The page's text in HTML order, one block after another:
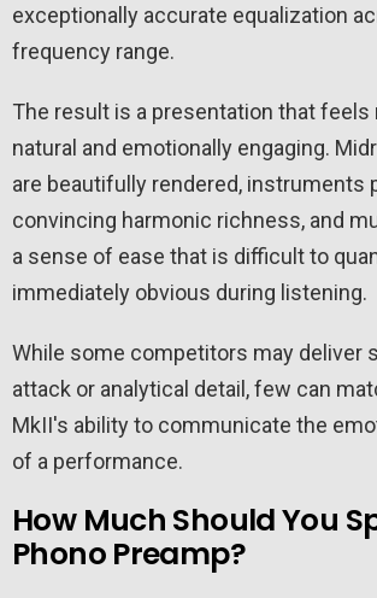
exceptionally accurate equalization
frequency range.
The result is a presentation that feels
natural and emotionally engaging.
are beautifully rendered, instruments
convincing harmonic richness, and
a sense of ease that is difficult to
immediately obvious during listening.
While some competitors may deliver
attack or analytical detail, few can
MkII's ability to communicate the
of a performance.
How Much Should You
Phono Preamp?